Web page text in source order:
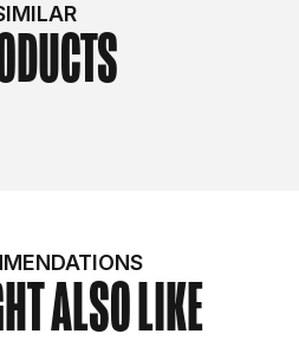
ALSO LIKE